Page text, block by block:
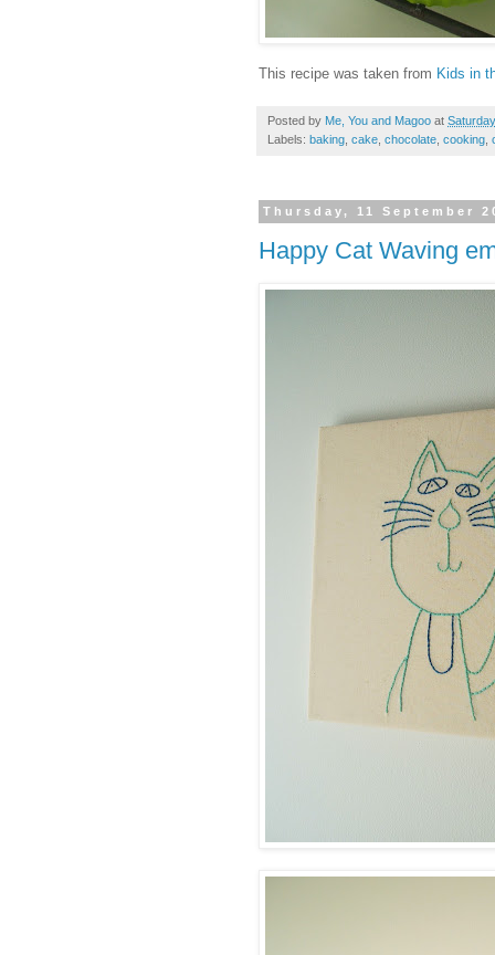
This recipe was taken from Kids in
Posted by Me, You and Magoo at
Labels: baking cake chocolate cooking
Thursday, 11 September
Happy Cat Waving